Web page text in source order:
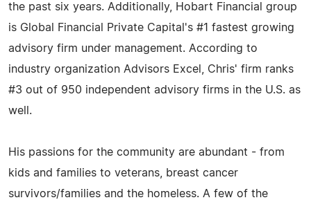
the past six years. Additionally, Hobart Financial group
is Global Financial Private Capital's #1 fastest growing
advisory firm under management. According to
industry organization Advisors Excel, Chris' firm ranks
#3 out of 950 independent advisory firms in the U.S. as
well.
His passions for the community are abundant - from
kids and families to veterans, breast cancer
survivors/families and the homeless. A few of the